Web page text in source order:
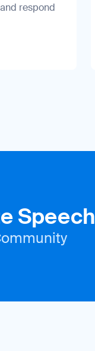
respond
Speech